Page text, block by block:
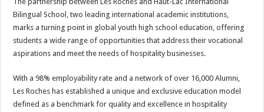
k
Bilingual School, two leading international academic institutions,
marks a turning point in global youth high school education, offering
students a wide range of opportunities that address their vocational
aspirations and meet the needs of hospitality businesses.
With a 98% employability rate and a network of over 16,000 Alumni,
Les Roches has established a unique and exclusive education model
defined as a benchmark for quality and excellence in hospitality